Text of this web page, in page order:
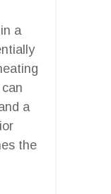
a
a
the